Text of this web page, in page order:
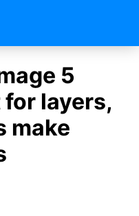
5
layers,
make